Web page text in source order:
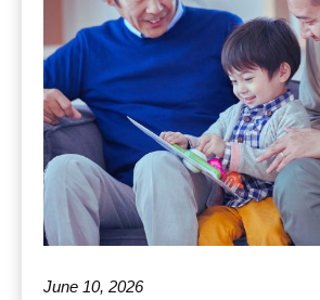
June 10, 2026